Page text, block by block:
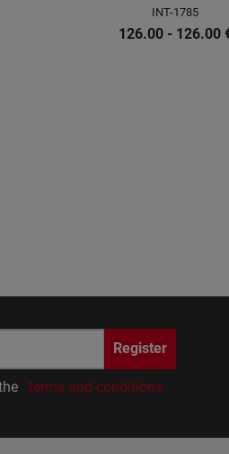
INT-1785
126.00 - 126.00
Register
terms and conditions